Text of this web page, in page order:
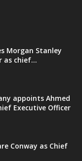
Morgan Stanley
as chief...
appoints Ahmed
Executive Officer
Conway as Chief